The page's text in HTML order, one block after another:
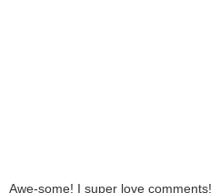
Awe-some! I super love comments!